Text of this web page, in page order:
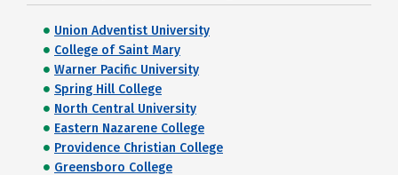
Union Adventist University
College of Saint Mary
Warner Pacific University
Spring Hill College
North Central University
Eastern Nazarene College
Providence Christian College
Greensboro College